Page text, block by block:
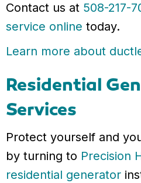
Contact us at 508-217-
service online today.
Learn more about
Residential
Services
Protect yourself and
by turning to Precision
residential generator